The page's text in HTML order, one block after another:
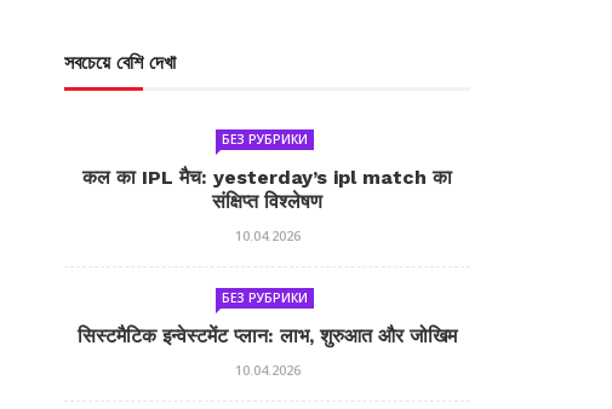
সবচেয়ে বেশি দেখা
БЕЗ РУБРИКИ
कल का IPL मैच: yesterday’s ipl match का
संक्षिप्त विश्लेषण
10.04.2026
БЕЗ РУБРИКИ
सिस्टमैटिक इन्वेस्टमेंट प्लान: लाभ, शुरुआत और जोखिम
10.04.2026